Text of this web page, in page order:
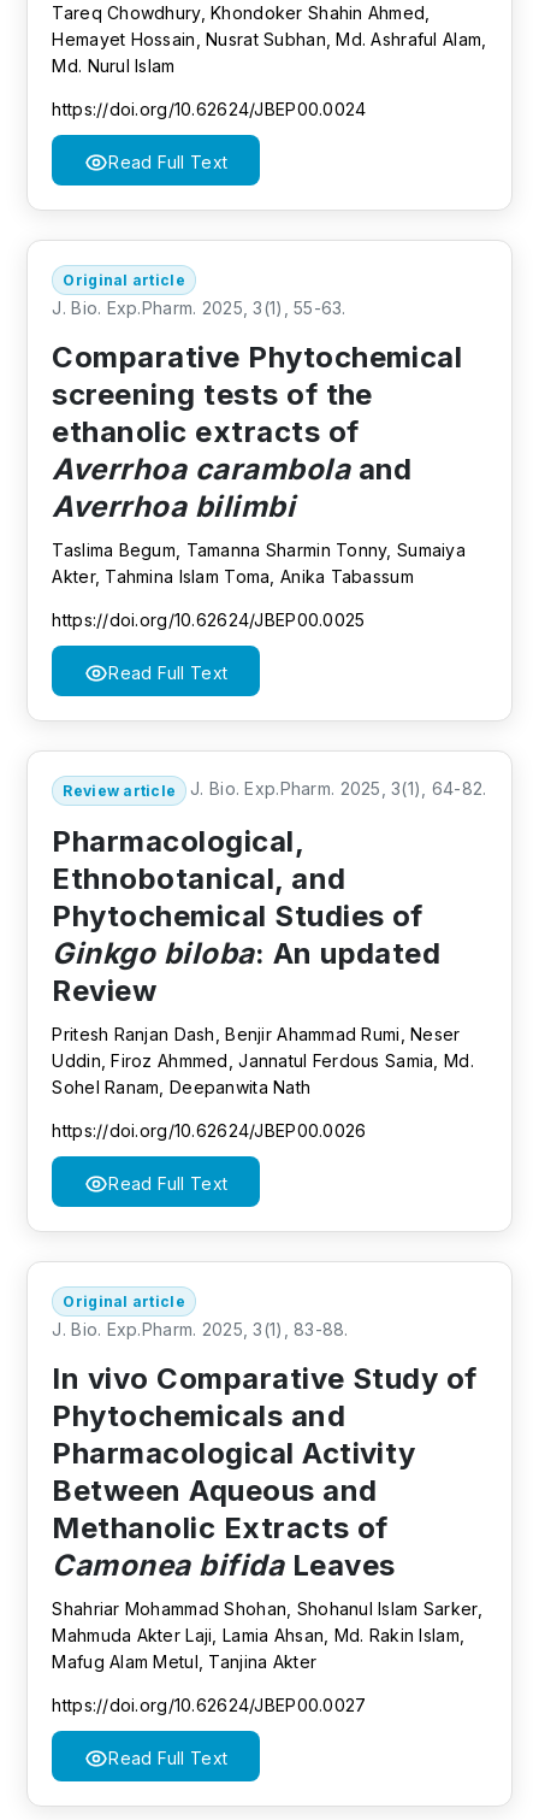
Tareq Chowdhury, Khondoker Shahin Ahmed,
Hemayet Hossain, Nusrat Subhan, Md. Ashraful Alam,
Md. Nurul Islam
https://doi.org/10.62624/JBEP00.0024
Read Full Text
Original article
J. Bio. Exp.Pharm. 2025, 3(1), 55-63.
Comparative Phytochemical
screening tests of the
ethanolic extracts of
Averrhoa carambolaand
Averrhoa bilimbi
Taslima Begum, Tamanna Sharmin Tonny, Sumaiya
Akter, Tahmina Islam Toma, Anika Tabassum
https://doi.org/10.62624/JBEP00.0025
Read Full Text
Review article J. Bio. Exp.Pharm. 2025, 3(1), 64-82.
Pharmacological,
Ethnobotanical, and
Phytochemical Studies of
Ginkgo biloba: An updated
Review
Pritesh Ranjan Dash, Benjir Ahammad Rumi, Neser
Uddin, Firoz Ahmmed, Jannatul Ferdous Samia, Md.
Sohel Ranam, Deepanwita Nath
https://doi.org/10.62624/JBEP00.0026
Read Full Text
Original article
J. Bio. Exp.Pharm. 2025, 3(1), 83-88.
In vivo Comparative Study of
Phytochemicals and
Pharmacological Activity
Between Aqueous and
Methanolic Extracts of
Camonea bifidaLeaves
Shahriar Mohammad Shohan, Shohanul Islam Sarker,
Mahmuda Akter Laji, Lamia Ahsan, Md. Rakin Islam,
Mafug Alam Metul, Tanjina Akter
https://doi.org/10.62624/JBEP00.0027
Read Full Text